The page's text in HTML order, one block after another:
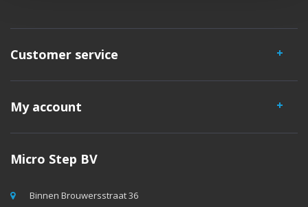
Customer service
My account
Micro Step BV
Binnen Brouwersstraat 36